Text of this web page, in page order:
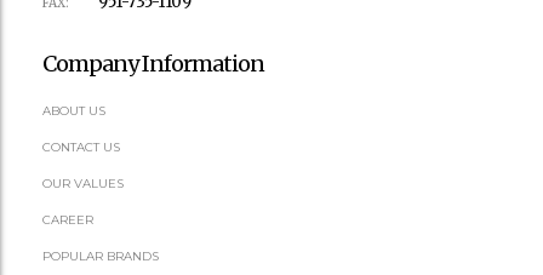
Company Information
ABOUT US
CONTACT US
OUR VALUES
CAREER
POPULAR BRANDS